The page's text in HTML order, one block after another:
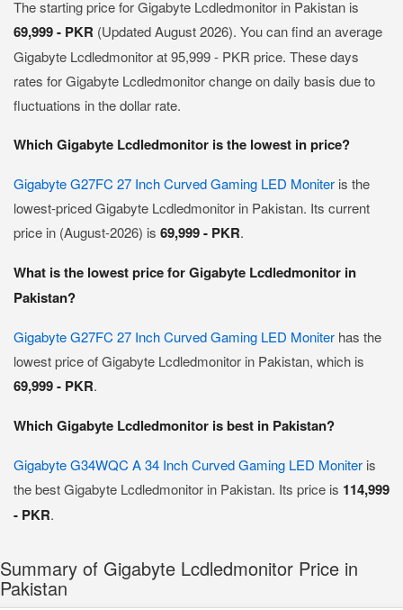
The starting price for Gigabyte Lcdledmonitor in Pakistan is
69,999 - PKR (Updated August 2026). You can find an average
Gigabyte Lcdledmonitor at 95,999 - PKR price. These days
rates for Gigabyte Lcdledmonitor change on daily basis due to
fluctuations in the dollar rate.
Which Gigabyte Lcdledmonitor is the lowest in price?
Gigabyte G27FC 27 Inch Curved Gaming LED Moniter is the
lowest-priced Gigabyte Lcdledmonitor in Pakistan. Its current
price in (August-2026) is 69,999 - PKR.
What is the lowest price for Gigabyte Lcdledmonitor in
Pakistan?
Gigabyte G27FC 27 Inch Curved Gaming LED Moniter has the
lowest price of Gigabyte Lcdledmonitor in Pakistan, which is
69,999 - PKR.
Which Gigabyte Lcdledmonitor is best in Pakistan?
Gigabyte G34WQC A 34 Inch Curved Gaming LED Moniter is
the best Gigabyte Lcdledmonitor in Pakistan. Its price is 114,999
- PKR.
Summary of Gigabyte Lcdledmonitor Price in
Pakistan